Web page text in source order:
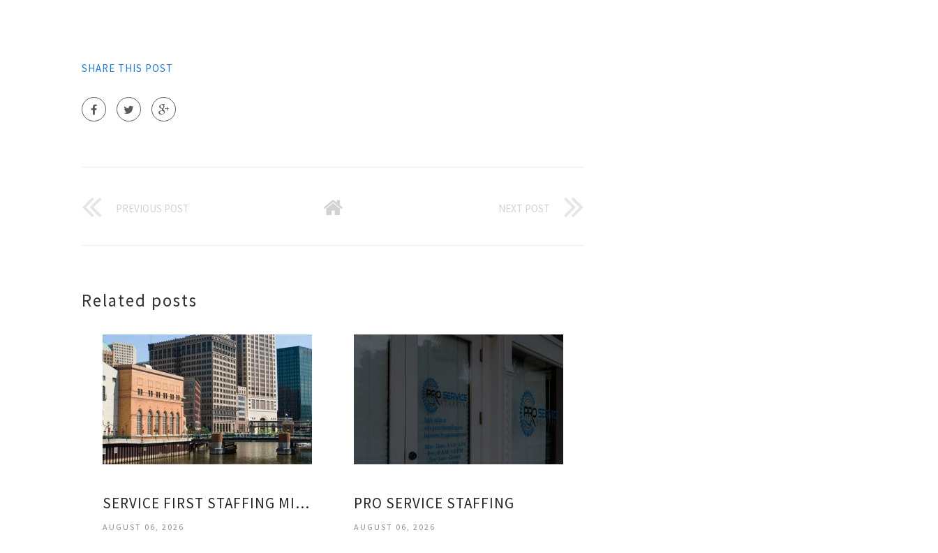
SHARE THIS POST
PREVIOUS POST NEXT POST
Related posts
SERVICE FIRST STAFFING MILWAUKEE
AUGUST 06, 2026
PRO SERVICE STAFFING
AUGUST 06, 2026